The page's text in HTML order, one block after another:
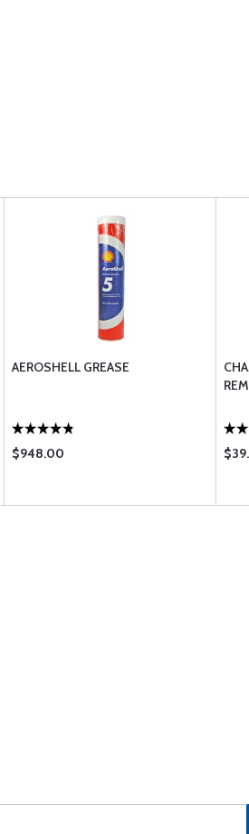
AEROSHELL GREASE
$948.00